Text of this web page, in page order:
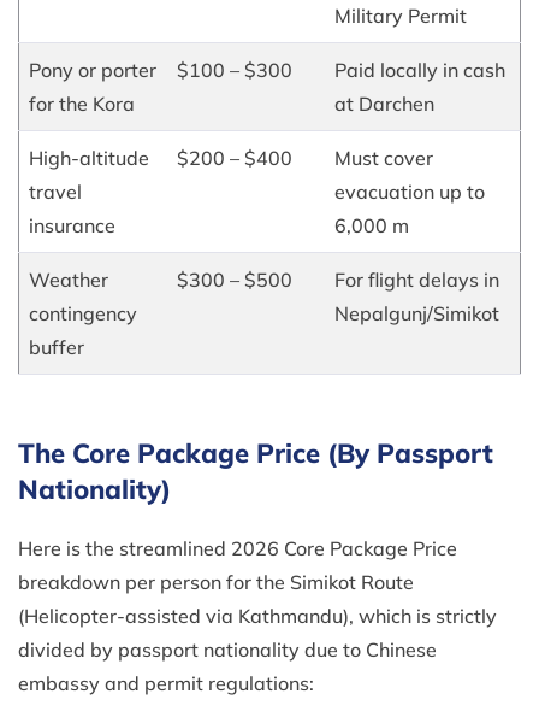
Military Permit
Pony or porter
for the Kora
$100 – $300
Paid locally in cash
at Darchen
High-altitude
travel
insurance
$200 – $400
Must cover
evacuation up to
6,000 m
Weather
contingency
buffer
$300 – $500
For flight delays in
Nepalgunj/Simikot
The Core Package Price (By Passport
Nationality)
Here is the streamlined 2026 Core Package Price
breakdown per person for the Simikot Route
(Helicopter-assisted via Kathmandu), which is strictly
divided by passport nationality due to Chinese
embassy and permit regulations: